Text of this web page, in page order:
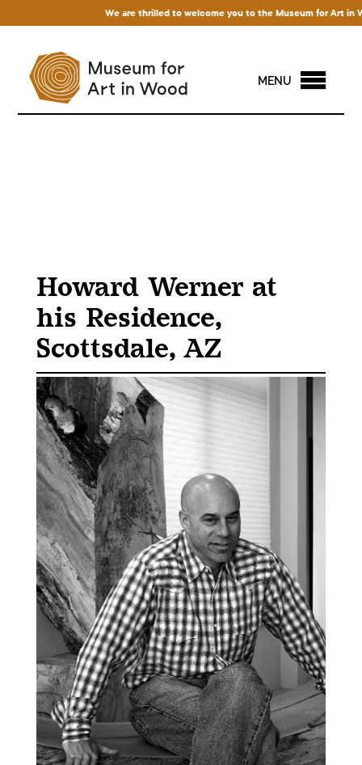
We are thrilled to welcome you to the Museum for Art in
MENU
Howard Werner at
his Residence,
Scottsdale, AZ